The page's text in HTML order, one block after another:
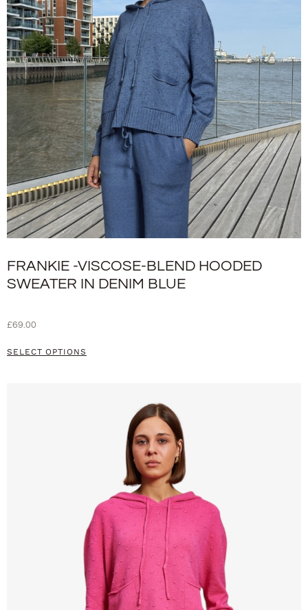
FRANKIE -VISCOSE-BLEND HOODED
SWEATER IN DENIM BLUE
£69.00
SELECT OPTIONS